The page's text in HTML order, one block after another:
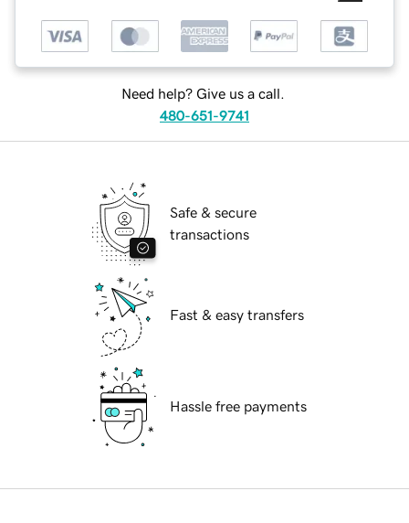
Need help? Give us a call.
480-651-9741
Safe & secure
transactions
Fast & easy transfers
Hassle free payments